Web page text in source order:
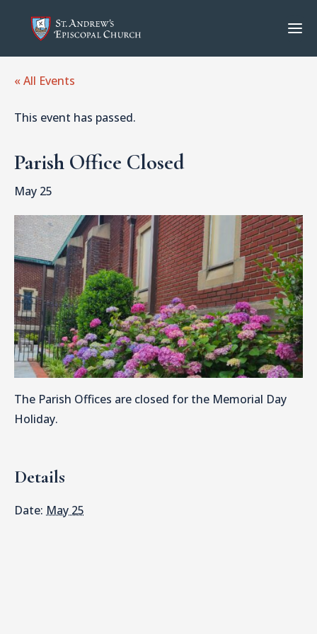
« All Events
This event has passed.
Parish Office Closed
May 25
The Parish Offices are closed for the Memorial Day
Holiday.
Details
Date: May 25